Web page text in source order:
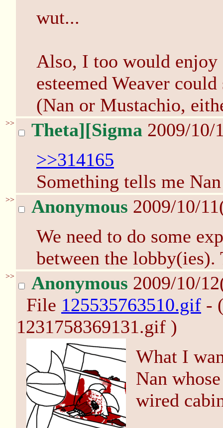
wut...
Also, I too would enjoy
esteemed Weaver
(Nan or Mustachio,
>> Theta][Sigma 2009/10/
>>314165
Something tells me
>> Anonymous 2009/10/
We need to do some
between the
>> Anonymous 2009/10/
File 125535763510.gif -
1231758369131.gif )
What I
Nan
wired